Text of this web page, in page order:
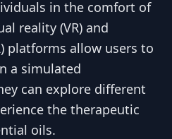
in the comfort of
reality (VR) and
platforms allow users to
a simulated
can explore different
the therapeutic
oils.